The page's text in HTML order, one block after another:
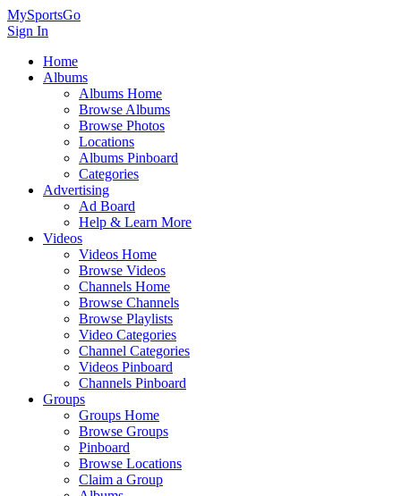
MySportsGo
Sign In
Home
Albums
Albums Home
Browse Albums
Browse Photos
Locations
Albums Pinboard
Categories
Advertising
Ad Board
Help & Learn More
Videos
Videos Home
Browse Videos
Channels Home
Browse Channels
Browse Playlists
Video Categories
Channel Categories
Videos Pinboard
Channels Pinboard
Groups
Groups Home
Browse Groups
Pinboard
Browse Locations
Claim a Group